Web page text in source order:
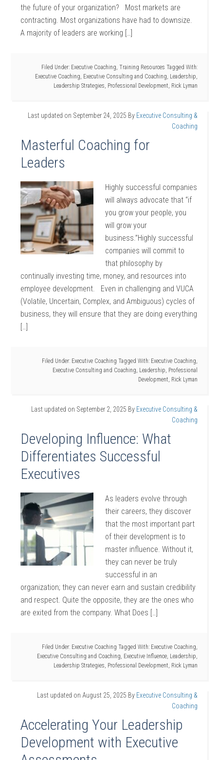
the future of your organization? Most markets are
contracting. Most organizations have had to downsize.
A majority of leaders are working […]
Filed Under: Executive Coaching, Training Resources Tagged With:
Executive Coaching, Executive Consulting and Coaching, Leadership,
Leadership Strategies, Professional Development, Rick Lyman
Last updated on September 24, 2025 By Executive Consulting &
Coaching
Masterful Coaching for
Leaders
Highly successful companies
will always advocate that “if
you grow your people, you
will grow your
business.”Highly successful
companies will commit to
that philosophy by
continually investing time, money, and resources into
employee development. Even in challenging and VUCA
(Volatile, Uncertain, Complex, and Ambiguous) cycles of
business, they will ensure that they are doing everything
[…]
Filed Under: Executive Coaching Tagged With: Executive Coaching,
Executive Consulting and Coaching, Leadership, Professional
Development, Rick Lyman
Last updated on September 2, 2025 By Executive Consulting &
Coaching
Developing Influence: What
Differentiates Successful
Executives
As leaders evolve through
their careers, they discover
that the most important part
of their development is to
master influence. Without it,
they can never be truly
successful in an
organization; they can never earn and sustain credibility
and respect. Quite the opposite, they are the ones who
are exited from the company. What Does […]
Filed Under: Executive Coaching Tagged With: Executive Coaching,
Executive Consulting and Coaching, Executive Influence, Leadership,
Leadership Strategies, Professional Development, Rick Lyman
Last updated on August 25, 2025 By Executive Consulting &
Coaching
Accelerating Your Leadership
Development with Executive